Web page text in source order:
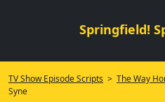
Springfield!
TV Show Episode Scripts > The Way
Syne